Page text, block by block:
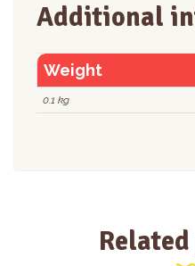
Additional
Weight
0.1 kg